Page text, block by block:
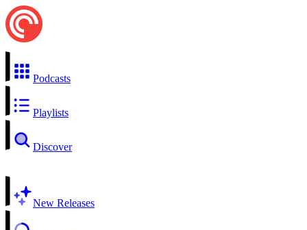
Podcasts
Playlists
Discover
New Releases